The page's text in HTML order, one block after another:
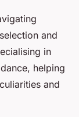
and
in
helping
and